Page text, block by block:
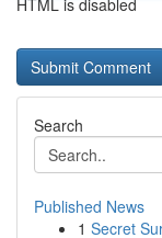
HTML is disabled
Search
Published News
1 Secret